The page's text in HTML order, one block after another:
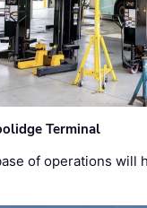
Terminal
of operations will